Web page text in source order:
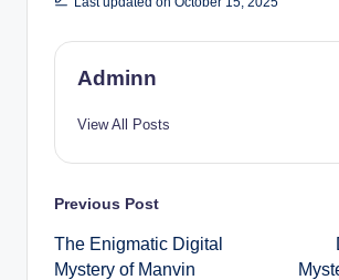
Adminn
View All Posts
Post
navigation
Previous Post
The Enigmatic Digital
Mystery of Manvin